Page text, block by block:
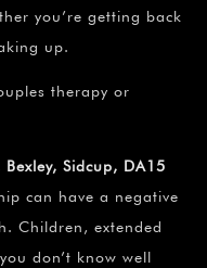
you’re getting back
up.
therapy or
Sidcup, DA15
can have a negative
Children, extended
don’t know well